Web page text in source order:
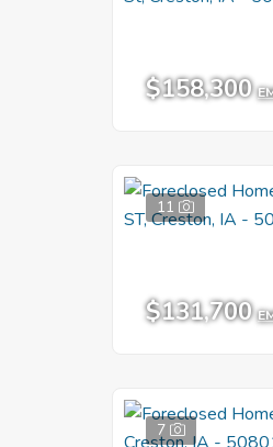
$158,300
11
$131,700
7